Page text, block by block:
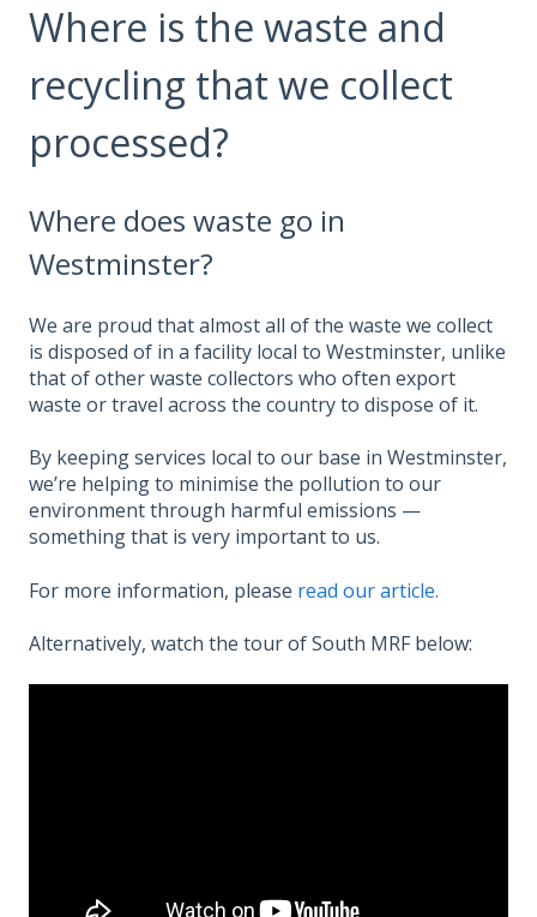
Where is the waste and
recycling that we collect
processed?
Where does waste go in
Westminster?
We are proud that almost all of the waste we collect
is disposed of in a facility local to Westminster, unlike
that of other waste collectors who often export
waste or travel across the country to dispose of it.
By keeping services local to our base in Westminster,
we’re helping to minimise the pollution to our
environment through harmful emissions —
something that is very important to us.
For more information, please read our article.
Alternatively, watch the tour of South MRF below: